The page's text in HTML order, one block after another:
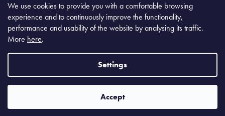
We use cookies to provide you with a comfortable browsing
experience and to continuously improve the functionality,
performance and usability of the website by analysing its traffic.
More here.
Settings
Accept
mime digital
Copyright2026Made In Japan Europe. All rights reserved.
According to law, the seller is obliged to issue receipt to the buyer and also
register the payment online to the tax administrator; in case of in case of technical